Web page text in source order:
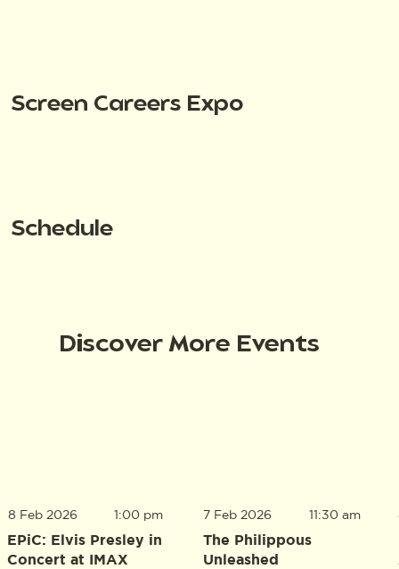
Screen Careers Expo
Schedule
Discover More Events
8 Feb 2026
EPiC: Elvis Presley in
Concert at IMAX
1:00 pm 7 Feb 2026
The Philippous
Unleashed
11:30 am